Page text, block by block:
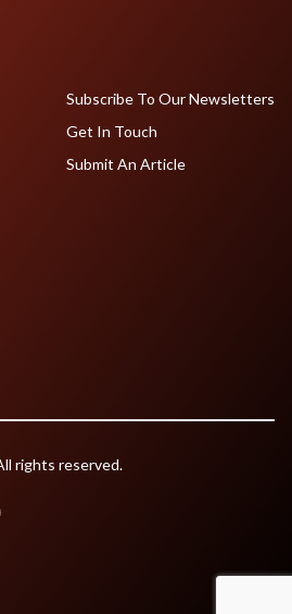
Subscribe To Our Newsletters
Get In Touch
Submit An Article
rights reserved.